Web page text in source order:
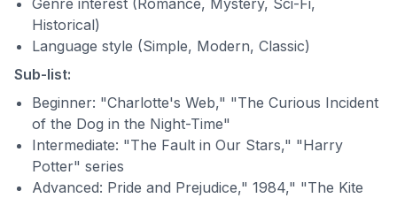
Genre interest (Romance, Mystery, Sci-Fi,
Historical)
Language style (Simple, Modern, Classic)
Sub-list:
Beginner: "Charlotte's Web," "The Curious Incident
of the Dog in the Night-Time"
Intermediate: "The Fault in Our Stars," "Harry
Potter" series
Advanced: Pride and Prejudice," 1984," "The Kite